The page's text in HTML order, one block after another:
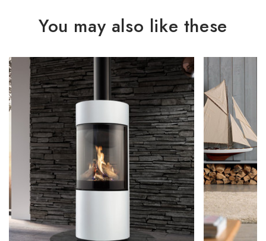
You may also like these